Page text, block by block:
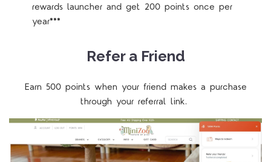
rewards launcher and get 200 points once per
year***
Refer a Friend
Earn 500 points when your friend makes a purchase
through your referral link.